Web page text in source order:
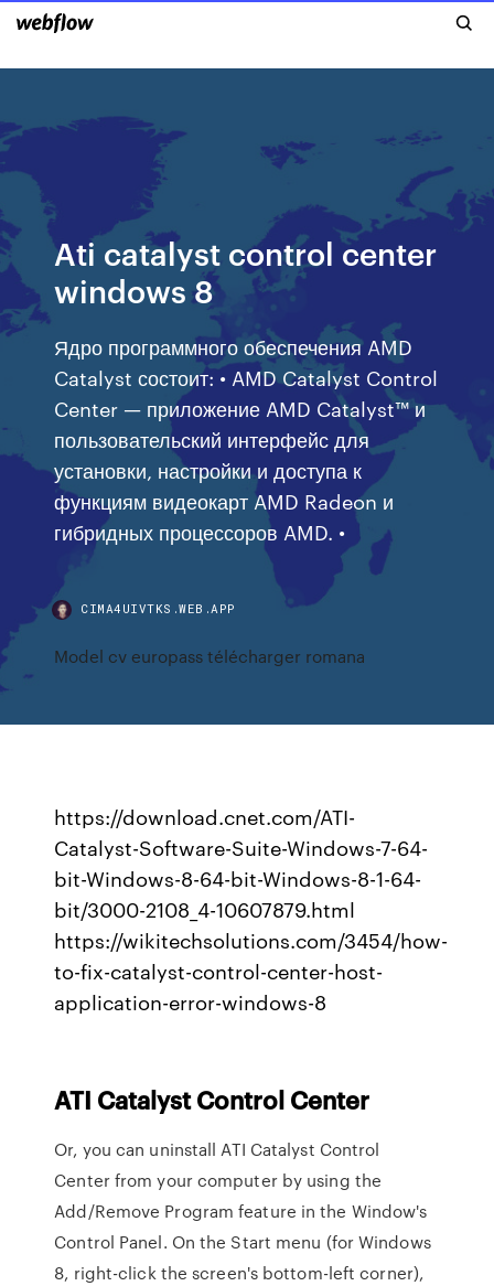
Ati catalyst control center
windows 8
Ядро программного обеспечения AMD
Catalyst состоит: • AMD Catalyst Control
Center — приложение AMD Catalyst™ и
пользовательский интерфейс для
установки, настройки и доступа к
функциям видеокарт AMD Radeon и
гибридных процессоров AMD. •
CIMA4UIVTKS.WEB.APP
Model cv europass télécharger romana
https://download.cnet.com/ATI-
Catalyst-Software-Suite-Windows-7-64-
bit-Windows-8-64-bit-Windows-8-1-64-
bit/3000-2108_4-10607879.html
https://wikitechsolutions.com/3454/how-
to-fix-catalyst-control-center-host-
application-error-windows-8
ATI CatalystControl Center
Or, you can uninstall ATI Catalyst Control
Center from your computer by using the
Add/Remove Program feature in the Window's
Control Panel. On the Start menu (for Windows
8, right-click the screen's bottom-left corner),